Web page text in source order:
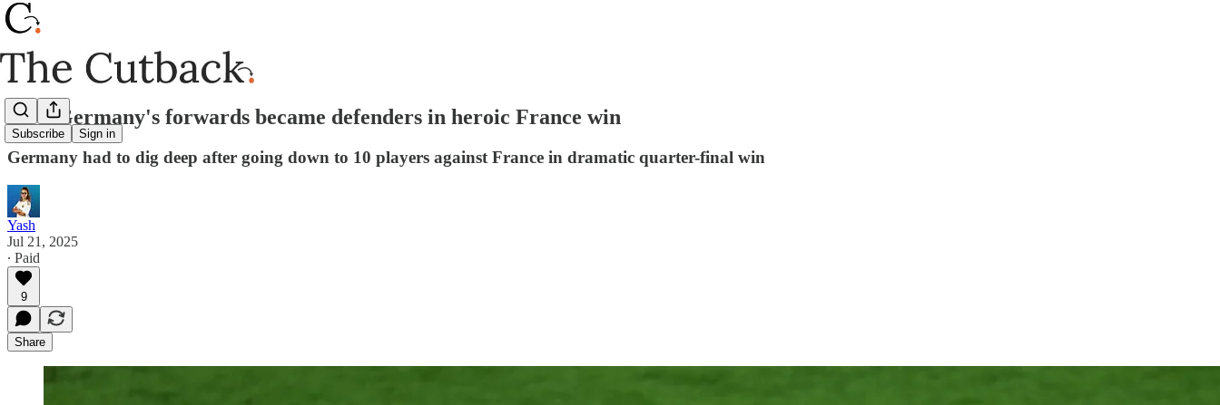
Subscribe Sign in
How Germany's forwards became defenders in heroic France win
Germany had to dig deep after going down to 10 players against France in dramatic quarter-final win
Yash
Jul 21, 2025
∙ Paid
9
Share